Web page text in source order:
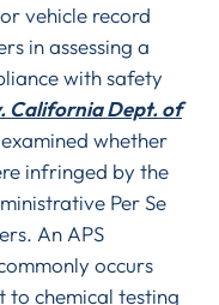
vehicle record
in assessing a
with safety
California Dept. of
whether
infringed by the
Per Se
An APS
occurs
to chemical testing